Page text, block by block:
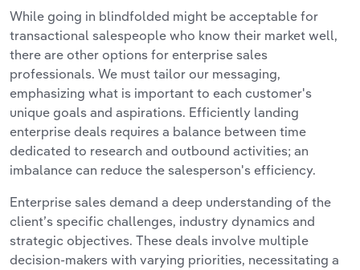
While going in blindfolded might be acceptable for
transactional salespeople who know their market well,
there are other options for enterprise sales
professionals. We must tailor our messaging,
emphasizing what is important to each customer's
unique goals and aspirations. Efficiently landing
enterprise deals requires a balance between time
dedicated to research and outbound activities; an
imbalance can reduce the salesperson's efficiency.
Enterprise sales demand a deep understanding of the
client’s specific challenges, industry dynamics and
strategic objectives. These deals involve multiple
decision-makers with varying priorities, necessitating a